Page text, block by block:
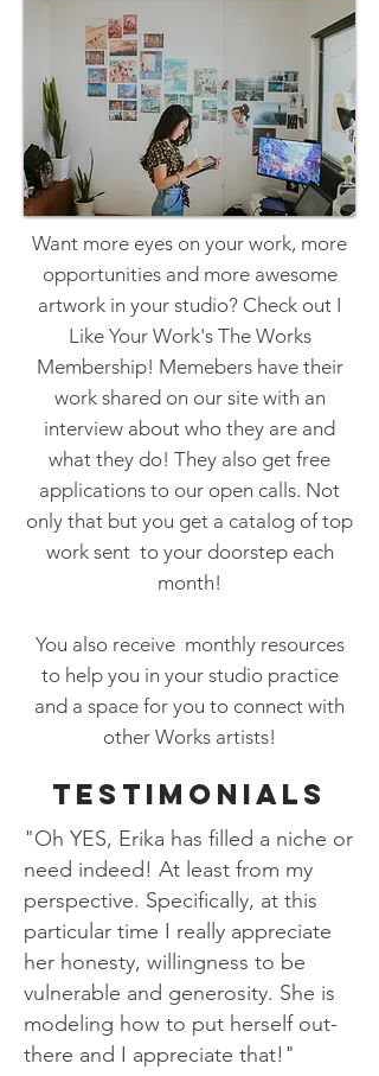
Want more eyes on your work, more
opportunities and more awesome
artwork in your studio? Check out I
Like Your Work's The Works
Membership! Memebers have their
work shared on our site with an
interview about who they are and
what they do! They also get free
applications to our open calls. Not
only that but you get a catalog of top
work sent to your doorstep each
month!
You also receive monthly resources
to help you in your studio practice
and a space for you to connect with
other Works artists!
TESTIMONIALS
"Oh YES, Erika has filled a niche or
need indeed! At least from my
perspective. Specifically, at this
particular time I really appreciate
her honesty, willingness to be
vulnerable and generosity. She is
modeling how to put herself out-
there and I appreciate that!"